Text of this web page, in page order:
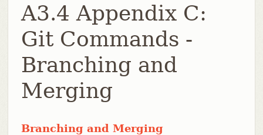
A3.4 Appendix C:
Git Commands -
Branching and
Merging
Branching and Merging